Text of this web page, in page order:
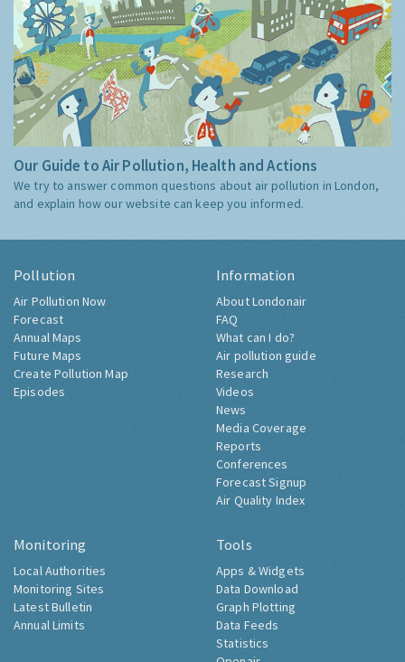
Our Guide to Air Pollution, Health and Actions
We try to answer common questions about air pollution in London,
and explain how our website can keep you informed.
Pollution
Air Pollution Now
Forecast
Annual Maps
Future Maps
Create Pollution Map
Episodes
Information
About Londonair
FAQ
What can I do?
Air pollution guide
Research
Videos
News
Media Coverage
Reports
Conferences
Forecast Signup
Air Quality Index
Monitoring
Local Authorities
Monitoring Sites
Latest Bulletin
Annual Limits
Tools
Apps & Widgets
Data Download
Graph Plotting
Data Feeds
Statistics